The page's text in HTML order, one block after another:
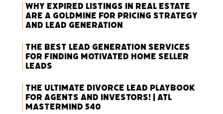
Why Expired Listings in Real Estate
Are a Goldmine for Pricing Strategy
and Lead Generation
The Best Lead Generation Services
for Finding Motivated Home Seller
Leads
The Ultimate Divorce Lead Playbook
for Agents and Investors! | ATL
Mastermind 540